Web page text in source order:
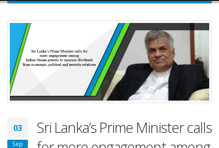
03
Sep
Sri Lanka’s Prime Minister calls